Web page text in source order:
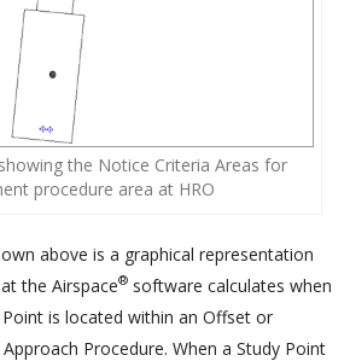
the Notice Criteria Areas for
procedure area at HRO
above is a graphical representation
the Airspace® software calculates when
is located within an Offset or
Procedure. When a Study Point